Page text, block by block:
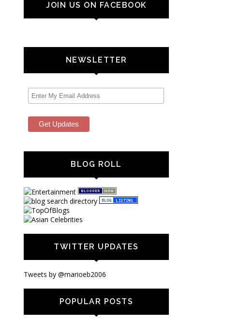
JOIN US ON FACEBOOK
NEWSLETTER
BLOG ROLL
TWITTER UPDATES
Tweets by @marioeb2006
POPULAR POSTS